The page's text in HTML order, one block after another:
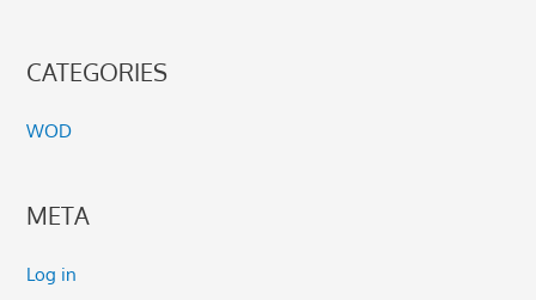
CATEGORIES
WOD
META
Log in